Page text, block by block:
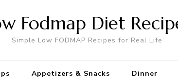
Fodmap Diet
Simple Low FODMAP Recipes for Real Life
Appetizers & Snacks Dinner